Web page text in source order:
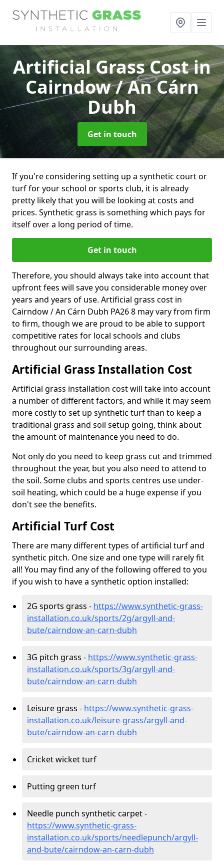
Artificial Grass Costin
Cairndow / An Cárn
Dubh
Get in touch
If you're considering setting up a synthetic court or
turf for your school or sports club, it is already
pretty likely that you will be looking at costs and
prices. Synthetic grass is something which pays for
itself over a long period of time.
Get in touch
Therefore, you should always take into account that
upfront fees will save you considerable money over
years and years of use. Artificial grass cost in
Cairndow / An Cárn Dubh PA26 8 may vary from firm
to firm, though we are proud to be able to support
competitive rates for local schools and clubs
throughout our surrounding areas.
Artificial Grass Installation Cost
Artificial grass installation cost will take into account
a number of different factors, and while it may seem
more costly to set up synthetic turf than to keep a
traditional grass and soil setup going, think about
the amount of maintenance you need to do.
Not only do you need to keep grass cut and trimmed
throughout the year, but you also need to attend to
the soil. Some clubs and sports centres use under-
soil heating, which could be a huge expense if you
don't see the benefits.
Artificial Turf Cost
There are many different types of artificial turf and
synthetic pitch. One size and one type will rarely fit
all! You may find any of the following offered to you
if you wish to have a synthetic option installed:
2G sports grass - https://www.synthetic-grass-
installation.co.uk/sports/2g/argyll-and-
bute/cairndow-an-carn-dubh
3G pitch grass - https://www.synthetic-grass-
installation.co.uk/sports/3g/argyll-and-
bute/cairndow-an-carn-dubh
Leisure grass - https://www.synthetic-grass-
installation.co.uk/leisure-grass/argyll-and-
bute/cairndow-an-carn-dubh
Cricket wicket turf
Putting green turf
Needle punch synthetic carpet -
https://www.synthetic-grass-
installation.co.uk/sports/needlepunch/argyll-
and-bute/cairndow-an-carn-dubh